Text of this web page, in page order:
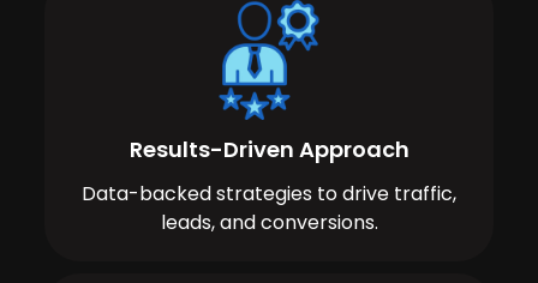
Results-Driven Approach
Data-backed strategies to drive traffic,
leads, and conversions.